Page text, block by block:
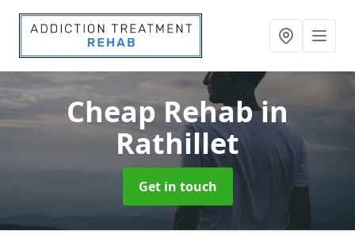
Cheap Rehabin
Rathillet
Get in touch